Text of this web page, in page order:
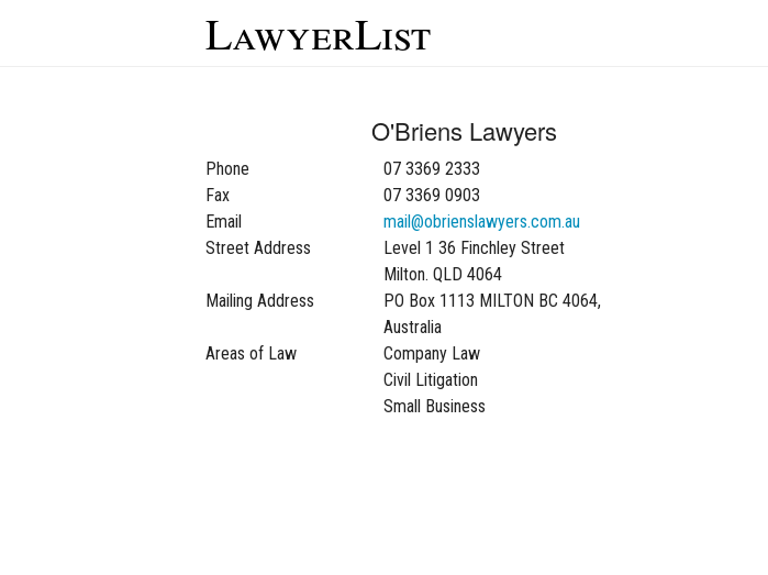
LawyerList
O'Briens Lawyers
Phone
07 3369 2333
Fax
07 3369 0903
Email
mail@obrienslawyers.com.au
Street Address
Level 1 36 Finchley Street
Milton. QLD 4064
Mailing Address
PO Box 1113 MILTON BC 4064,
Australia
Areas of Law
Company Law
Civil Litigation
Small Business